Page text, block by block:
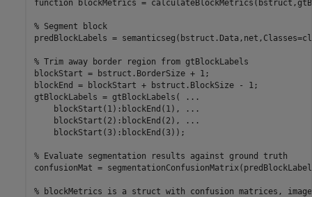
function blockMetrics =
% Segment block
predBlockLabels =
% Trim away border region from gtBlockLabels
blockStart = bstruct.BorderSize + 1;
blockEnd = blockStart + bstruct.BlockSize - 1;
gtBlockLabels = gtBlockLabels(
...
    blockStart(1):blockEnd(1),
...
    blockStart(2):blockEnd(2),
...
    blockStart(3):blockEnd(3));
% Evaluate segmentation results against ground truth
confusionMat =
% blockMetrics is a struct with confusion matrices, image